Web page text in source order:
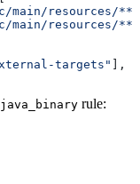
main/resources/**"
main/resources/**"
targets"
],
java_binary rule: